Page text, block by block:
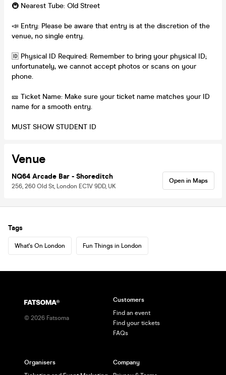
🚇 Nearest Tube: Old Street
📣 Entry: Please be aware that entry is at the discretion of the
venue, no single entry.
🆔 Physical ID Required: Remember to bring your physical ID;
unfortunately, we cannot accept photos or scans on your
phone.
🎫 Ticket Name: Make sure your ticket name matches your ID
name for a smooth entry.
MUST SHOW STUDENT ID
Venue
NQ64 Arcade Bar - Shoreditch
256, 260 Old St, London EC1V 9DD, UK
Open in Maps
Tags
What's On London Fun Things in London
© 2026 Fatsoma
Customers
Find an event
Find your tickets
FAQs
Organisers
Company